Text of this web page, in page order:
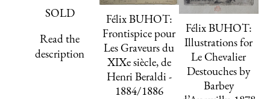
SOLD
Read the
description
Félix BUHOT:
Frontispice pour
Les Graveurs du
XIXe siècle, de
Henri Beraldi -
1884/1886
Félix BUHOT:
Illustrations for
Le Chevalier
Destouches by
Barbey